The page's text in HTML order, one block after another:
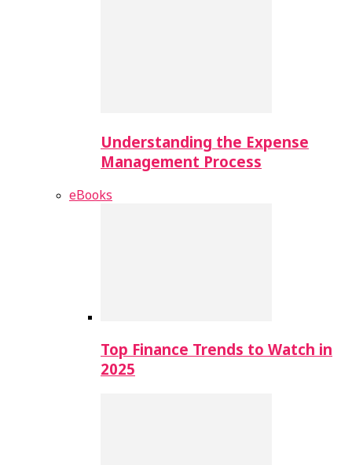
Understanding the Expense
Management Process
eBooks
Top Finance Trends to Watch in
2025